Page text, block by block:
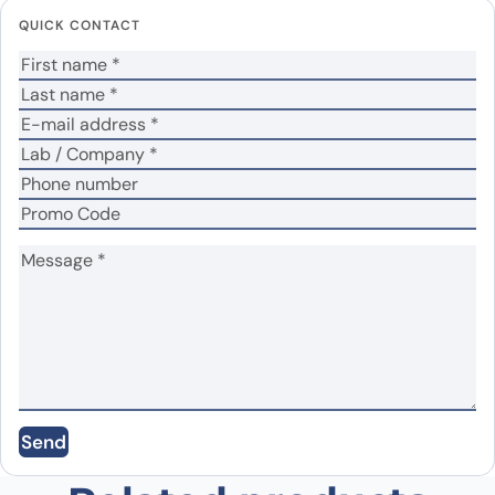
Your rating *
Your review
Save my name, email, and website in this
browser for the next time I comment.
QUICK CONTACT
Send